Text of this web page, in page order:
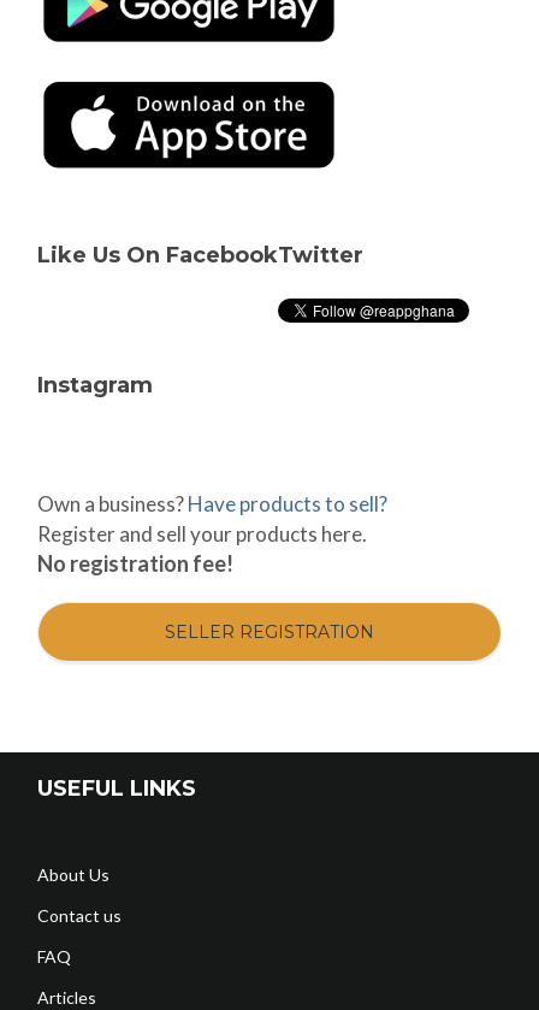
Like Us On FacebookTwitter
Instagram
Own a business?Have products to sell?
Register and sell your products here.
No registration fee!
SELLER REGISTRATION
USEFUL LINKS
About Us
Contact us
FAQ
Articles